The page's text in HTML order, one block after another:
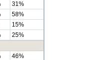
31%
58%
15%
25%
46%